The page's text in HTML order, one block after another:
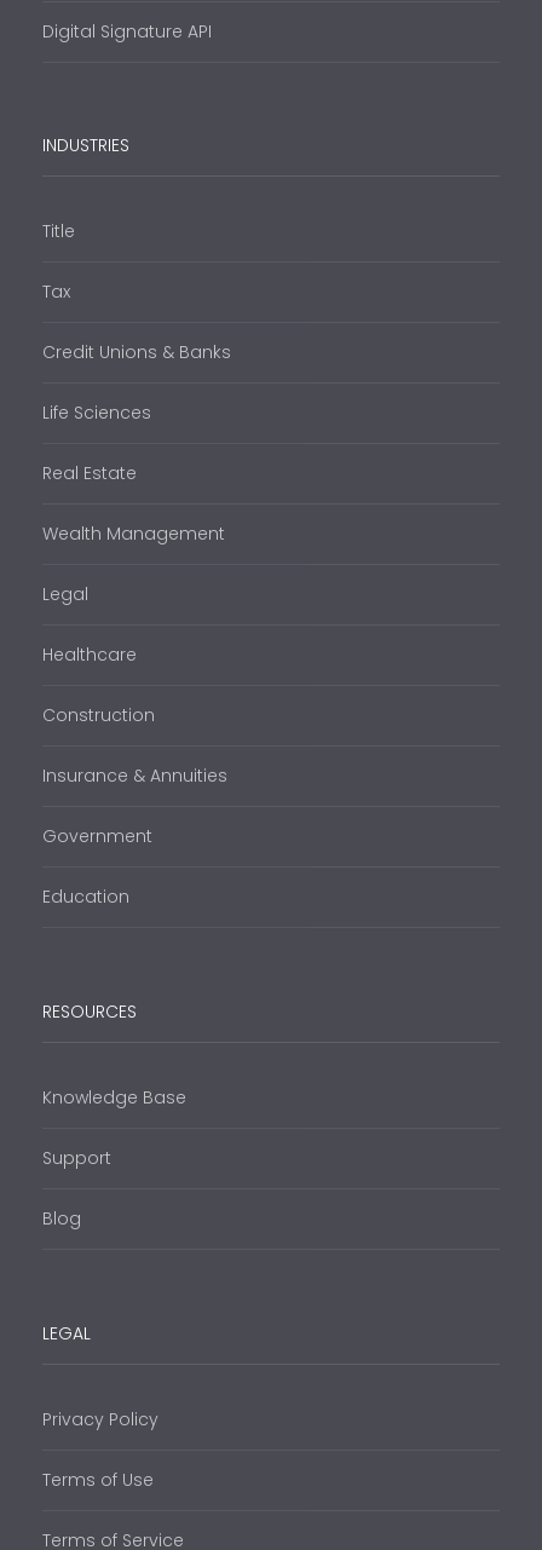
Digital Signature API
INDUSTRIES
Title
Tax
Credit Unions & Banks
Life Sciences
Real Estate
Wealth Management
Legal
Healthcare
Construction
Insurance & Annuities
Government
Education
RESOURCES
Knowledge Base
Support
Blog
LEGAL
Privacy Policy
Terms of Use
Terms of Service